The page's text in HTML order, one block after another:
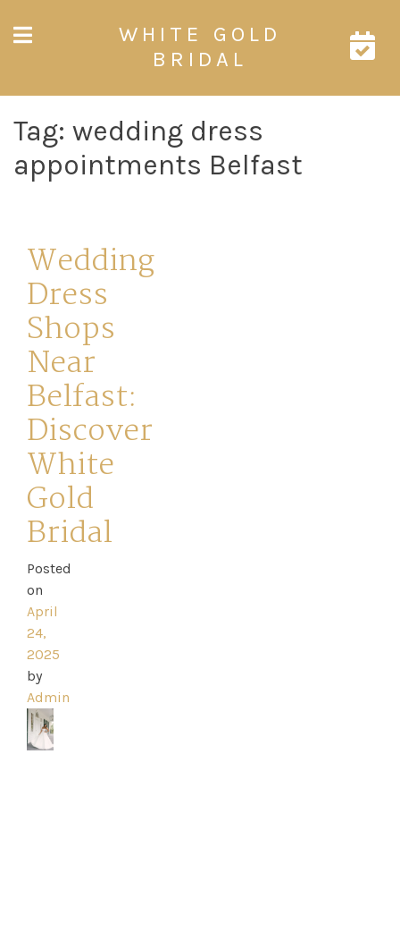
Home
Book
Journey
WHITE GOLD
BRIDAL
Tag: wedding dress
appointments Belfast
Wedding
Dress
Shops
Near
Belfast:
Discover
White
Gold
Bridal
Posted
on
April
24,
2025
by
Admin